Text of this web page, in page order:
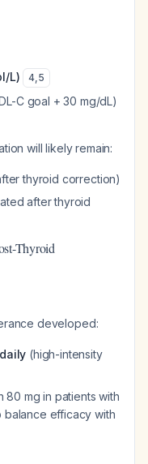
L) 4,5
C goal + 30 mg/dL)
will likely remain:
thyroid correction)
after thyroid
Thyroid
developed:
(high-intensity
80 mg in patients with
efficacy with